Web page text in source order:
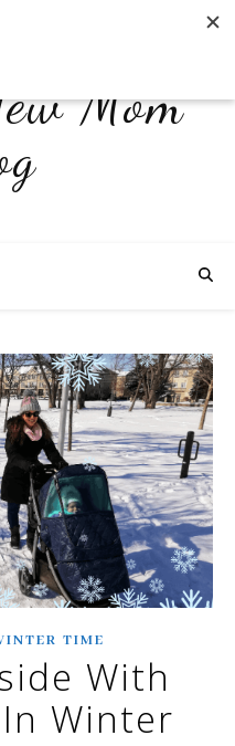
Mom
TIME
With
Winter